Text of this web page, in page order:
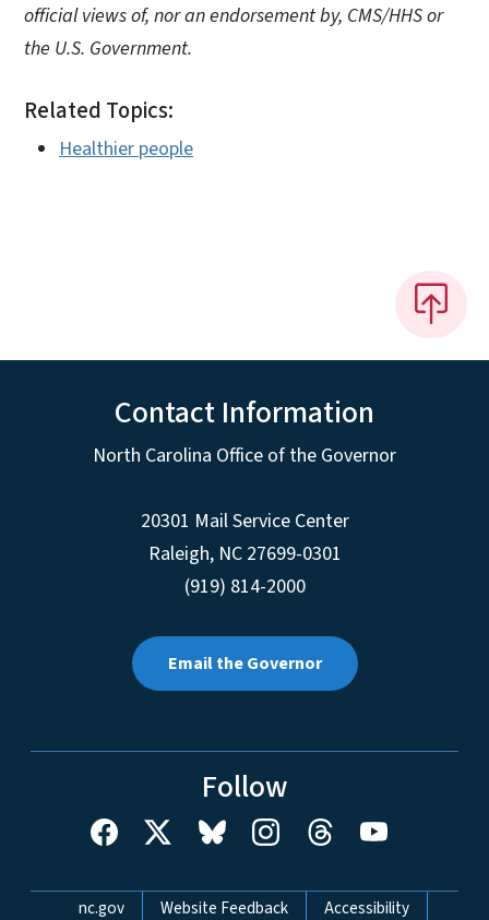
official views of, nor an endorsement by, CMS/HHS or
the U.S. Government.
Related Topics:
Healthier people
Contact Information
North Carolina Office of the Governor
20301 Mail Service Center
Raleigh, NC 27699-0301
(919) 814-2000
Email the Governor
Follow
Network Menu
nc.gov Website Feedback Accessibility